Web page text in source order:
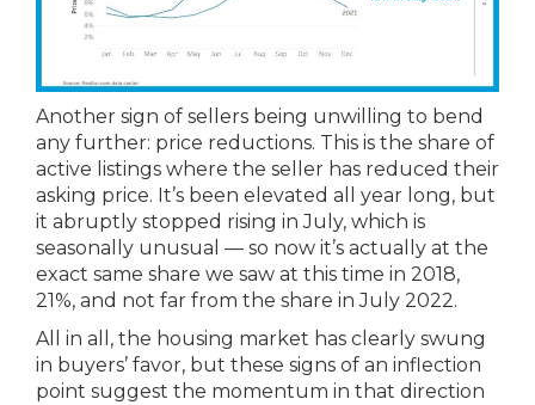
Another sign of sellers being unwilling to bend
any further: price reductions. This is the share of
active listings where the seller has reduced their
asking price. It’s been elevated all year long, but
it abruptly stopped rising in July, which is
seasonally unusual — so now it’s actually at the
exact same share we saw at this time in 2018,
21%, and not far from the share in July 2022.
All in all, the housing market has clearly swung
in buyers’ favor, but these signs of an inflection
point suggest the momentum in that direction